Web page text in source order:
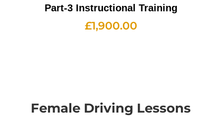
Part-3 Instructional Training
£1,900.00
Female Driving Lessons